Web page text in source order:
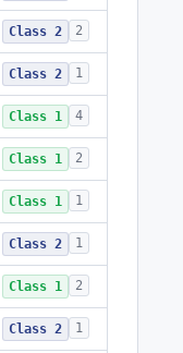
Class 2 2
Class 2 1
Class 1 4
Class 1 2
Class 1 1
Class 2 1
Class 1 2
Class 2 1